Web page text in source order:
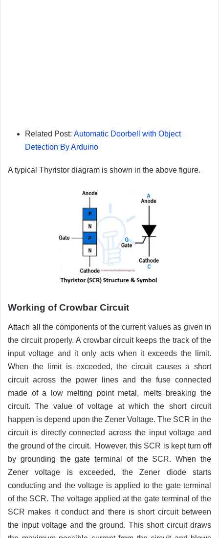
Related Post: Automatic Doorbell with Object
Detection By Arduino
A typical Thyristor diagram is shown in the above figure.
Working of Crowbar Circuit
Attach all the components of the current values as given in
the circuit properly. A crowbar circuit keeps the track of the
input voltage and it only acts when it exceeds the limit.
When the limit is exceeded, the circuit causes a short
circuit across the power lines and the fuse connected
made of a low melting point metal, melts breaking the
circuit. The value of voltage at which the short circuit
happen is depend upon the Zener Voltage. The SCR in the
circuit is directly connected across the input voltage and
the ground of the circuit. However, this SCR is kept turn off
by grounding the gate terminal of the SCR. When the
Zener voltage is exceeded, the Zener diode starts
conducting and the voltage is applied to the gate terminal
of the SCR. The voltage applied at the gate terminal of the
SCR makes it conduct and there is short circuit between
the input voltage and the ground. This short circuit draws